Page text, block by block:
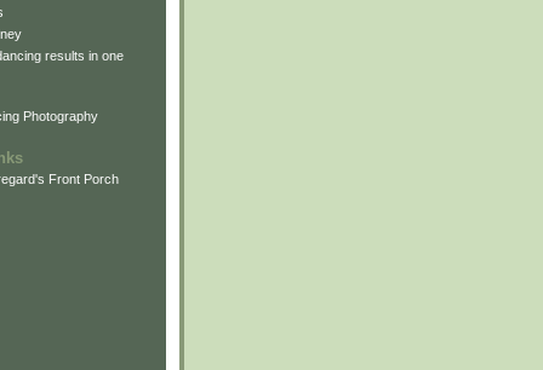
results in one
Photography
Front Porch